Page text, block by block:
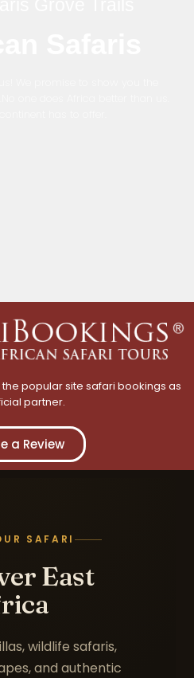
popular site safari bookings as
partner.
a Review
SAFARI
East
wildlife safaris,
and authentic